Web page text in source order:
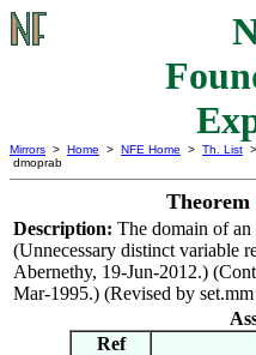
Mirrors > Home > NFE Home > Th. List >
dmoprab
Theorem
Description: The domain of an
(Unnecessary distinct variable
Abernethy, 19-Jun-2012.)
Mar-1995.) (Revised by
Ref